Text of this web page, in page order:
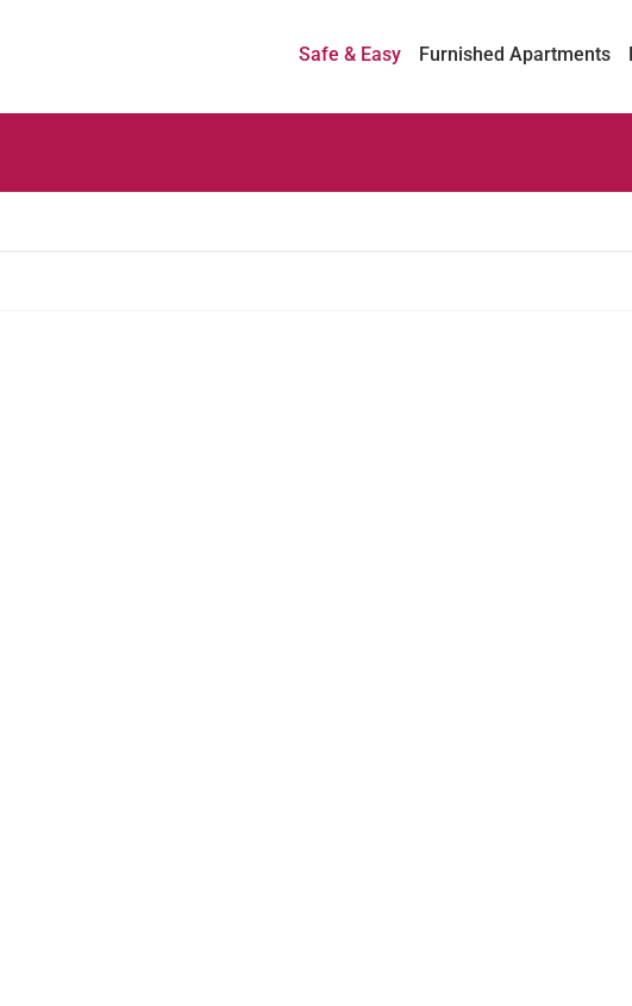
Safe & Easy Furnished Apartments